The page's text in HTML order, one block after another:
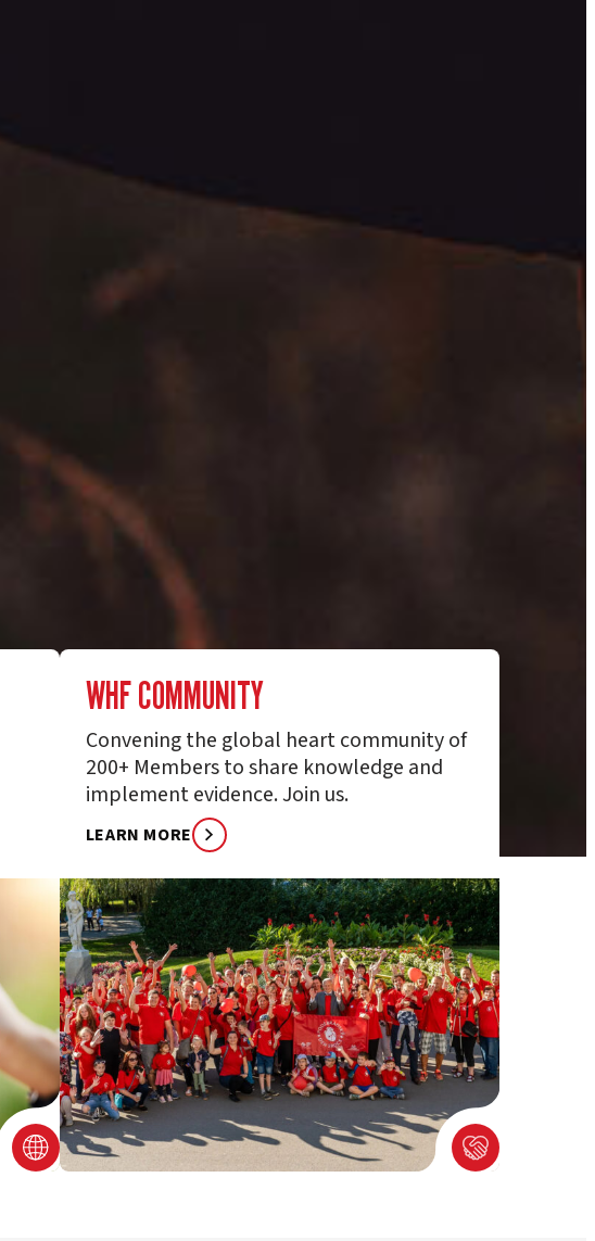
WHF COMMUNITY
Convening the global heart community of
200+ Members to share knowledge and
implement evidence. Join us.
LEARN MORE